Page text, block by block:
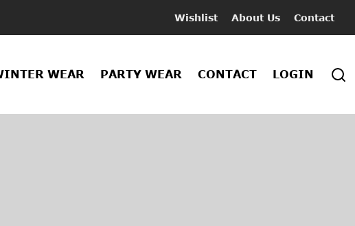
Wishlist About Us Contact
WEAR PARTY WEAR CONTACT LOGIN